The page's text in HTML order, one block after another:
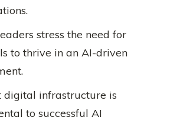
stress the need for
to thrive in an AI-driven
digital infrastructure is
to successful AI